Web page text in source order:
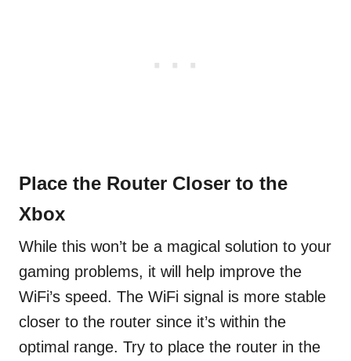
Place the Router Closer to the
Xbox
While this won’t be a magical solution to your
gaming problems, it will help improve the
WiFi’s speed. The WiFi signal is more stable
closer to the router since it’s within the
optimal range. Try to place the router in the